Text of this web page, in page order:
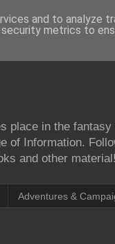
place in the
of Information.
and other material!
Adventures &
and to analyze
metrics to